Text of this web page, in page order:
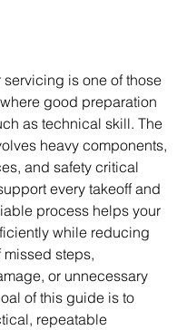
is one of those
good preparation
as technical skill. The
heavy components,
and safety critical
every takeoff and
process helps your
while reducing
steps,
or unnecessary
of this guide is to
repeatable